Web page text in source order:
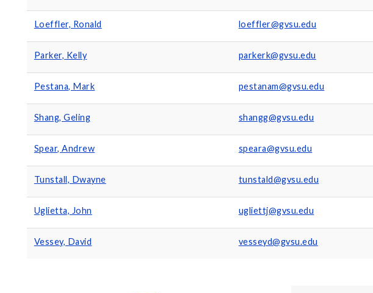
Loeffler, Ronald loeffler@gvsu.edu
Parker, Kelly parkerk@gvsu.edu
Pestana, Mark pestanam@gvsu.edu
Shang, Geling shangg@gvsu.edu
Spear, Andrew speara@gvsu.edu
Tunstall, Dwayne tunstald@gvsu.edu
Uglietta, John ugliettj@gvsu.edu
Vessey, David vesseyd@gvsu.edu